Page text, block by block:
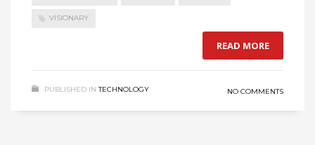
VISIONARY
READ MORE
PUBLISHED IN TECHNOLOGY NO COMMENTS